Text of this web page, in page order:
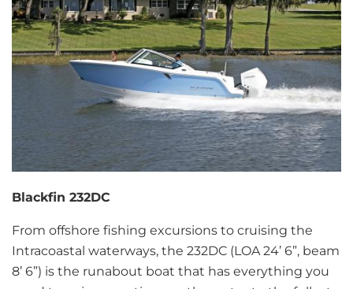
Blackfin 232DC
From offshore fishing excursions to cruising the
Intracoastal waterways, the 232DC (LOA 24’ 6”, beam
8’ 6”) is the runabout boat that has everything you